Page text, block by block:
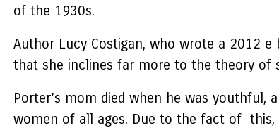
of the 1930s.
Author Lucy Costigan, who wrote a 2012 e
that she inclines far more to the theory of
Porter’s mom died when he was
women of all ages. Due to the fact of this,